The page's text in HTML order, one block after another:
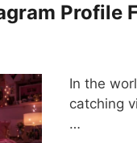
Profile
In the
catching
…